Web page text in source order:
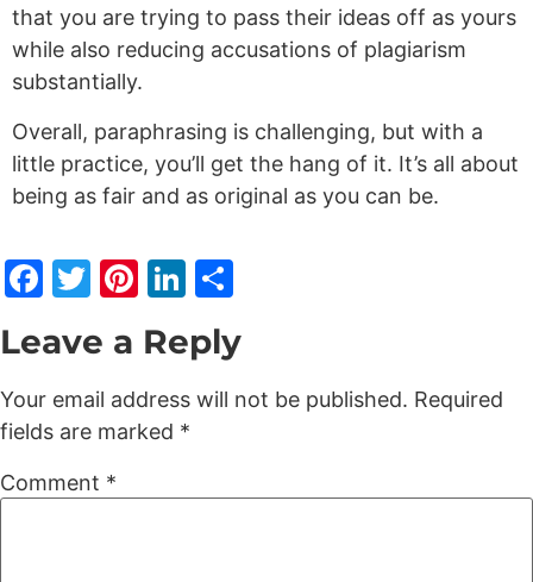
that you are trying to pass their ideas off as yours
while also reducing accusations of plagiarism
substantially.
Overall, paraphrasing is challenging, but with a
little practice, you’ll get the hang of it. It’s all about
being as fair and as original as you can be.
Facebook
Twitter
Pinterest
LinkedIn
Leave a Reply
Your email address will not be published. Required
fields are marked *
Comment *